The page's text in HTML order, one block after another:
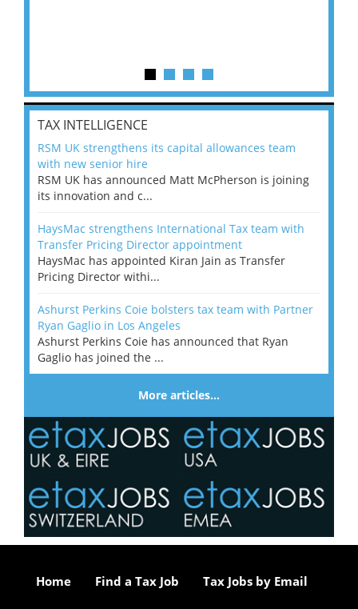
TAX INTELLIGENCE
RSM UK strengthens its capital allowances team
with new senior hire
RSM UK has announced Matt McPherson is joining
its innovation and c...
HaysMac strengthens International Tax team with
Transfer Pricing Director appointment
HaysMac has appointed Kiran Jain as Transfer
Pricing Director withi...
Ashurst Perkins Coie bolsters tax team with Partner
Ryan Gaglio in Los Angeles
Ashurst Perkins Coie has announced that Ryan
Gaglio has joined the ...
More articles…
Home Find a Tax Job Tax Jobs by Email